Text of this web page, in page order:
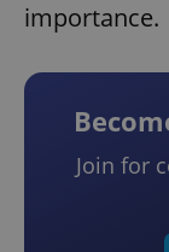
importance.
Join for